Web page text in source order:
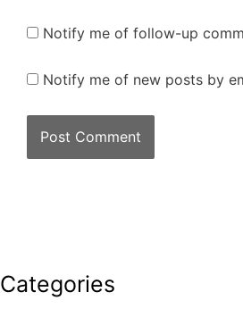
Notify me of follow-up
Notify me of new posts by
Categories